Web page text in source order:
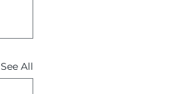
See All